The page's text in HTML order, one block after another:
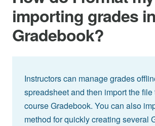
importing grades
Gradebook?
Instructors can manage grades
spreadsheet and then import the
course Gradebook. You can also
method for quickly creating several